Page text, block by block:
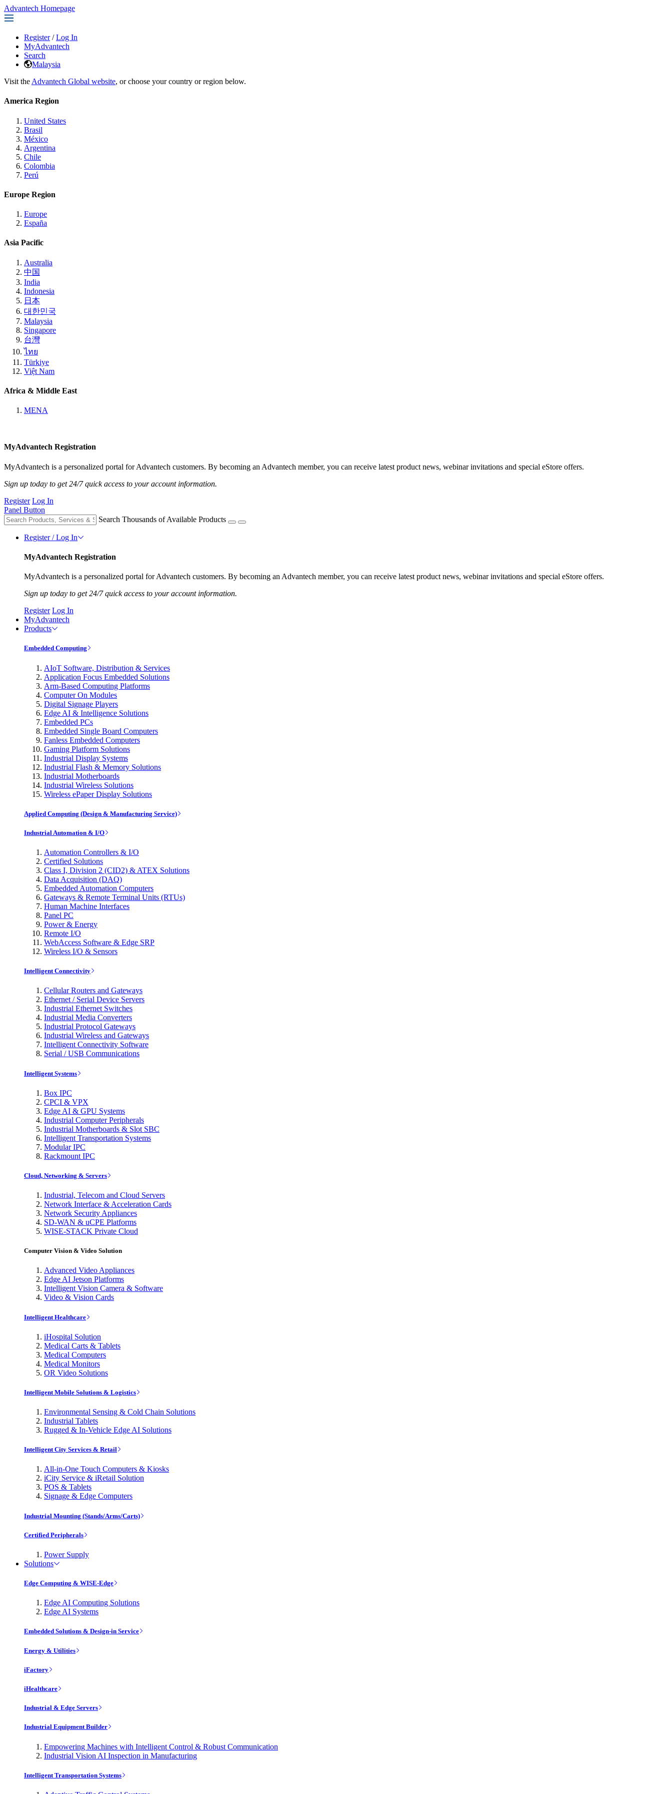
Advantech Homepage
Register / Log In
MyAdvantech
Search
Malaysia
Visit the Advantech Global website, or choose your country or region below.
America Region
United States
Brasil
México
Argentina
Chile
Colombia
Perú
Europe Region
Europe
España
Asia Pacific
Australia
中国
India
Indonesia
日本
대한민국
Malaysia
Singapore
台灣
ไทย
Türkiye
Việt Nam
Africa & Middle East
MENA
MyAdvantech Registration
MyAdvantech is a personalized portal for Advantech customers. By becoming an Advantech member, you can receive latest product news, webinar invitations and special eStore offers.
Sign up today to get 24/7 quick access to your account information.
Register Log In
Panel Button
Search Thousands of Available Products
Register / Log In
MyAdvantech Registration
MyAdvantech is a personalized portal for Advantech customers. By becoming an Advantech member, you can receive latest product news, webinar invitations and special eStore offers.
Sign up today to get 24/7 quick access to your account information.
Register Log In
MyAdvantech
Products
Embedded Computing
AIoT Software, Distribution & Services
Application Focus Embedded Solutions
Arm-Based Computing Platforms
Computer On Modules
Digital Signage Players
Edge AI & Intelligence Solutions
Embedded PCs
Embedded Single Board Computers
Fanless Embedded Computers
Gaming Platform Solutions
Industrial Display Systems
Industrial Flash & Memory Solutions
Industrial Motherboards
Industrial Wireless Solutions
Wireless ePaper Display Solutions
Applied Computing (Design & Manufacturing Service)
Industrial Automation & I/O
Automation Controllers & I/O
Certified Solutions
Class I, Division 2 (CID2) & ATEX Solutions
Data Acquisition (DAQ)
Embedded Automation Computers
Gateways & Remote Terminal Units (RTUs)
Human Machine Interfaces
Panel PC
Power & Energy
Remote I/O
WebAccess Software & Edge SRP
Wireless I/O & Sensors
Intelligent Connectivity
Cellular Routers and Gateways
Ethernet / Serial Device Servers
Industrial Ethernet Switches
Industrial Media Converters
Industrial Protocol Gateways
Industrial Wireless and Gateways
Intelligent Connectivity Software
Serial / USB Communications
Intelligent Systems
Box IPC
CPCI & VPX
Edge AI & GPU Systems
Industrial Computer Peripherals
Industrial Motherboards & Slot SBC
Intelligent Transportation Systems
Modular IPC
Rackmount IPC
Cloud, Networking & Servers
Industrial, Telecom and Cloud Servers
Network Interface & Acceleration Cards
Network Security Appliances
SD-WAN & uCPE Platforms
WISE-STACK Private Cloud
Computer Vision & Video Solution
Advanced Video Appliances
Edge AI Jetson Platforms
Intelligent Vision Camera & Software
Video & Vision Cards
Intelligent Healthcare
iHospital Solution
Medical Carts & Tablets
Medical Computers
Medical Monitors
OR Video Solutions
Intelligent Mobile Solutions & Logistics
Environmental Sensing & Cold Chain Solutions
Industrial Tablets
Rugged & In-Vehicle Edge AI Solutions
Intelligent City Services & Retail
All-in-One Touch Computers & Kiosks
iCity Service & iRetail Solution
POS & Tablets
Signage & Edge Computers
Industrial Mounting (Stands/Arms/Carts)
Certified Peripherals
Power Supply
Solutions
Edge Computing & WISE-Edge
Edge AI Computing Solutions
Edge AI Systems
Embedded Solutions & Design-in Service
Energy & Utilities
iFactory
iHealthcare
Industrial & Edge Servers
Industrial Equipment Builder
Empowering Machines with Intelligent Control & Robust Communication
Industrial Vision AI Inspection in Manufacturing
Intelligent Transportation Systems